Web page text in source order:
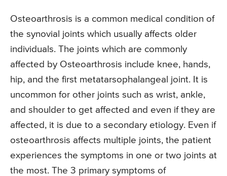
Osteoarthrosis is a common medical condition of
the synovial joints which usually affects older
individuals. The joints which are commonly
affected by Osteoarthrosis include knee, hands,
hip, and the first metatarsophalangeal joint. It is
uncommon for other joints such as wrist, ankle,
and shoulder to get affected and even if they are
affected, it is due to a secondary etiology. Even if
osteoarthrosis affects multiple joints, the patient
experiences the symptoms in one or two joints at
the most. The 3 primary symptoms of